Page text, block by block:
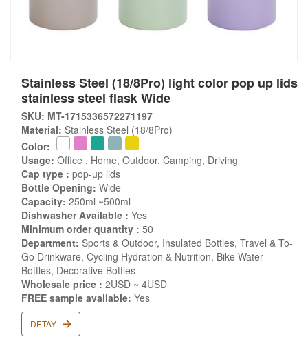
Stainless Steel (18/8Pro) light color pop up lids
stainless steel flask Wide
SKU: MT-1715336572271197
Material: Stainless Steel (18/8Pro)
Color:
Usage: Office , Home, Outdoor, Camping, Driving
Cap type : pop-up lids
Bottle Opening: Wide
Capacity: 250ml ~500ml
Dishwasher Available : Yes
Minimum order quantity : 50
Department: Sports & Outdoor, Insulated Bottles, Travel & To-
Go Drinkware, Cycling Hydration & Nutrition, Bike Water
Bottles, Decorative Bottles
Wholesale price : 2USD ~ 4USD
FREE sample available: Yes
DETAY